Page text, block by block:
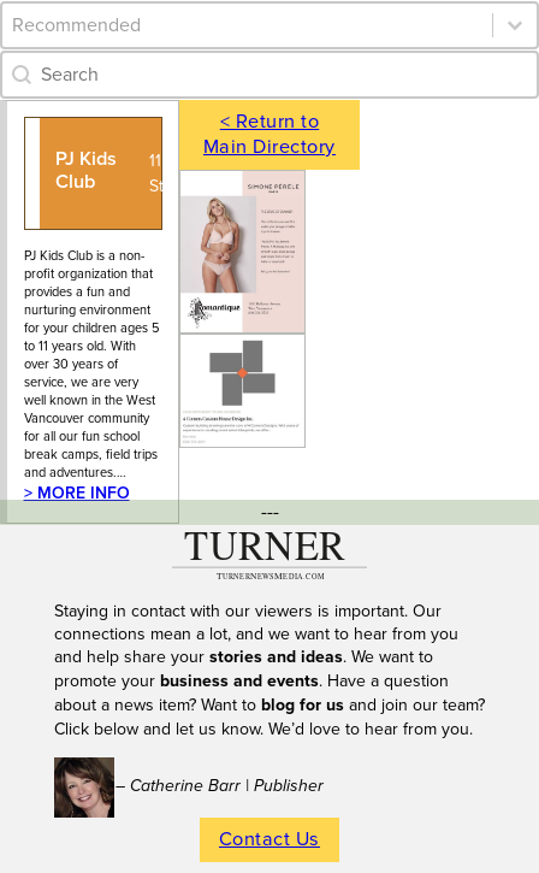
Category Archive - Sort
Sort content
Category Archive - Search
Search content
PJ Kids
Club
1150 22nd
Street
604-926-
5972
PJ Kids Club is a non-
profit organization that
provides a fun and
nurturing environment
for your children ages 5
to 11 years old. With
over 30 years of
service, we are very
well known in the West
Vancouver community
for all our fun school
break camps, field trips
and adventures.…
> MORE INFO
< Return to
Main Directory
---
Staying in contact with our viewers is important. Our
connections mean a lot, and we want to hear from you
and help share your stories and ideas. We want to
promote your business and events. Have a question
about a news item? Want to blog for usand join our team?
Click below and let us know. We’d love to hear from you.
– Catherine Barr | Publisher
Contact Us